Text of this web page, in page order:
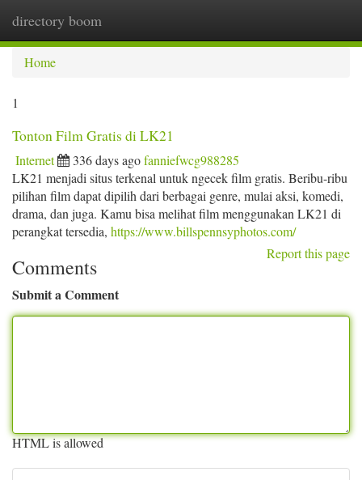
directory boom
Home
1
Tonton Film Gratis di LK21
Internet 336 days agofanniefwcg988285
LK21 menjadi situs terkenal untuk ngecek film gratis. Beribu-ribu
pilihan film dapat dipilih dari berbagai genre, mulai aksi, komedi,
drama, dan juga. Kamu bisa melihat film menggunakan LK21 di
perangkat tersedia, https://www.billspennsyphotos.com/
Report this page
Comments
Submit a Comment
HTML is allowed